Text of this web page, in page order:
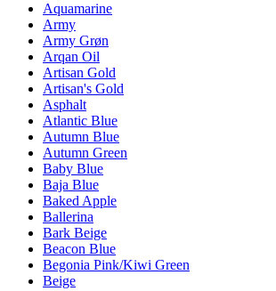
Aquamarine
Army
Army Grøn
Arqan Oil
Artisan Gold
Artisan's Gold
Asphalt
Atlantic Blue
Autumn Blue
Autumn Green
Baby Blue
Baja Blue
Baked Apple
Ballerina
Bark Beige
Beacon Blue
Begonia Pink/Kiwi Green
Beige